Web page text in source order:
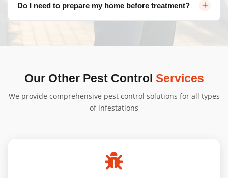
infestation, and property size. Contact us for a free, no-
Do I need to prepare my home before treatment?
Bugs Patrol will provide specific instructions based on
your New Home Pest Inspection Amaroo - generally,
through the process.
Our Other Pest Control Services
We provide comprehensive pest control solutions for all types
of infestations